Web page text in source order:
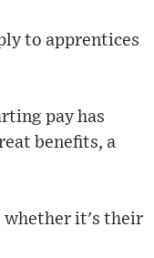
to apprentices
pay has
benefits, a
whether it's their